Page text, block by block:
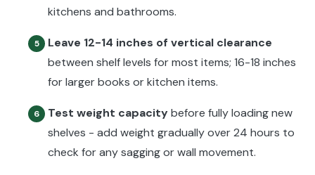
kitchens and bathrooms.
5
Leave 12-14 inches of vertical clearance
between shelf levels for most items; 16-18 inches
for larger books or kitchen items.
6 Test weight capacitybefore fully loading new
shelves - add weight gradually over 24 hours to
check for any sagging or wall movement.